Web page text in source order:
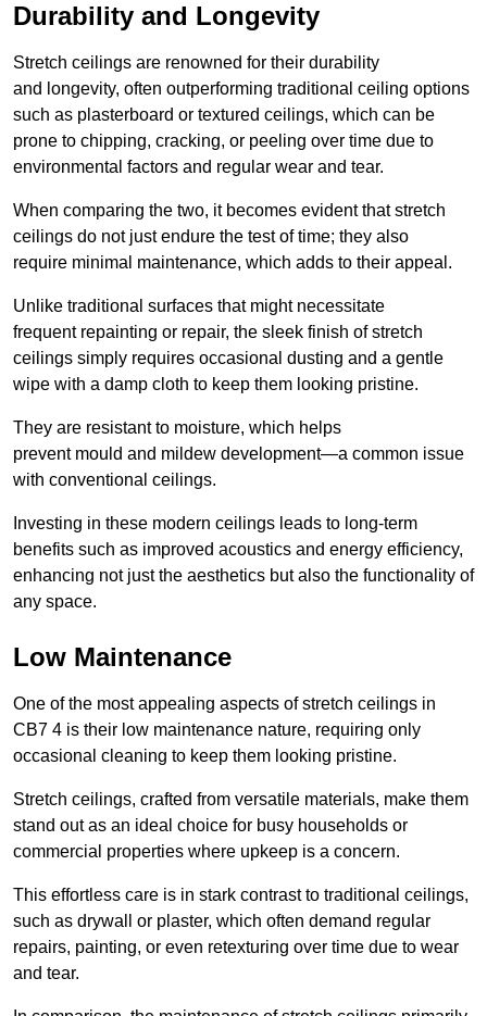
Durability and Longevity
Stretch ceilings are renowned for their durability
and longevity, often outperforming traditional ceiling options
such as plasterboard or textured ceilings, which can be
prone to chipping, cracking, or peeling over time due to
environmental factors and regular wear and tear.
When comparing the two, it becomes evident that stretch
ceilings do not just endure the test of time; they also
require minimal maintenance, which adds to their appeal.
Unlike traditional surfaces that might necessitate
frequent repainting or repair, the sleek finish of stretch
ceilings simply requires occasional dusting and a gentle
wipe with a damp cloth to keep them looking pristine.
They are resistant to moisture, which helps
prevent mould and mildew development—a common issue
with conventional ceilings.
Investing in these modern ceilings leads to long-term
benefits such as improved acoustics and energy efficiency,
enhancing not just the aesthetics but also the functionality of
any space.
Low Maintenance
One of the most appealing aspects of stretch ceilings in
CB7 4 is their low maintenance nature, requiring only
occasional cleaning to keep them looking pristine.
Stretch ceilings, crafted from versatile materials, make them
stand out as an ideal choice for busy households or
commercial properties where upkeep is a concern.
This effortless care is in stark contrast to traditional ceilings,
such as drywall or plaster, which often demand regular
repairs, painting, or even retexturing over time due to wear
and tear.